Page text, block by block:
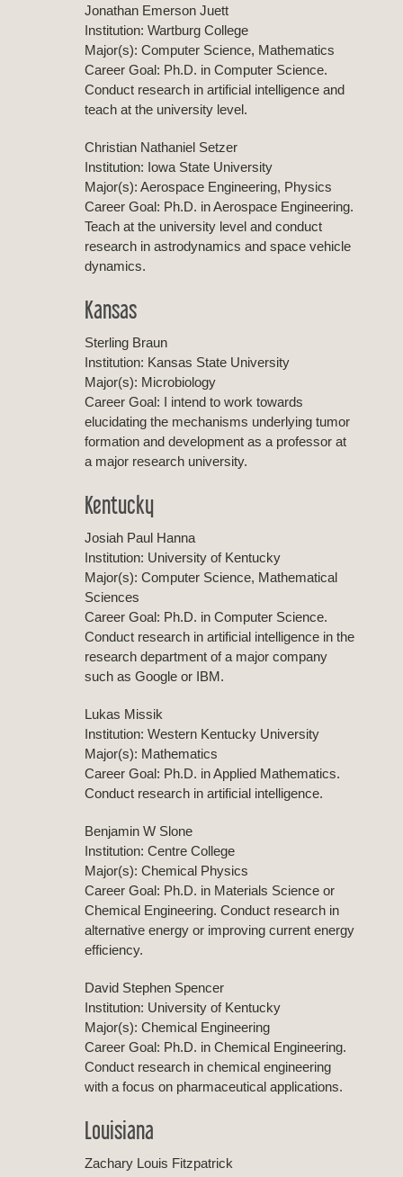
Jonathan Emerson Juett
Institution: Wartburg College
Major(s): Computer Science, Mathematics
Career Goal: Ph.D. in Computer Science.
Conduct research in artificial intelligence and
teach at the university level.
Christian Nathaniel Setzer
Institution: Iowa State University
Major(s): Aerospace Engineering, Physics
Career Goal: Ph.D. in Aerospace Engineering.
Teach at the university level and conduct
research in astrodynamics and space vehicle
dynamics.
Kansas
Sterling Braun
Institution: Kansas State University
Major(s): Microbiology
Career Goal: I intend to work towards
elucidating the mechanisms underlying tumor
formation and development as a professor at
a major research university.
Kentucky
Josiah Paul Hanna
Institution: University of Kentucky
Major(s): Computer Science, Mathematical
Sciences
Career Goal: Ph.D. in Computer Science.
Conduct research in artificial intelligence in the
research department of a major company
such as Google or IBM.
Lukas Missik
Institution: Western Kentucky University
Major(s): Mathematics
Career Goal: Ph.D. in Applied Mathematics.
Conduct research in artificial intelligence.
Benjamin W Slone
Institution: Centre College
Major(s): Chemical Physics
Career Goal: Ph.D. in Materials Science or
Chemical Engineering. Conduct research in
alternative energy or improving current energy
efficiency.
David Stephen Spencer
Institution: University of Kentucky
Major(s): Chemical Engineering
Career Goal: Ph.D. in Chemical Engineering.
Conduct research in chemical engineering
with a focus on pharmaceutical applications.
Louisiana
Zachary Louis Fitzpatrick